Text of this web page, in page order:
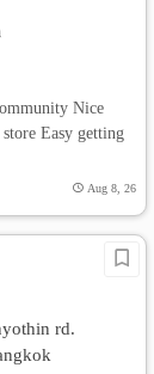
Nice
Easy getting
Aug 8, 26
rd.